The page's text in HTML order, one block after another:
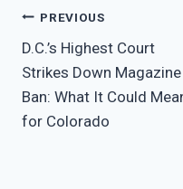
PREVIOUS
D.C.’s Highest Court
Strikes Down Magazine
Ban: What It Could
for Colorado